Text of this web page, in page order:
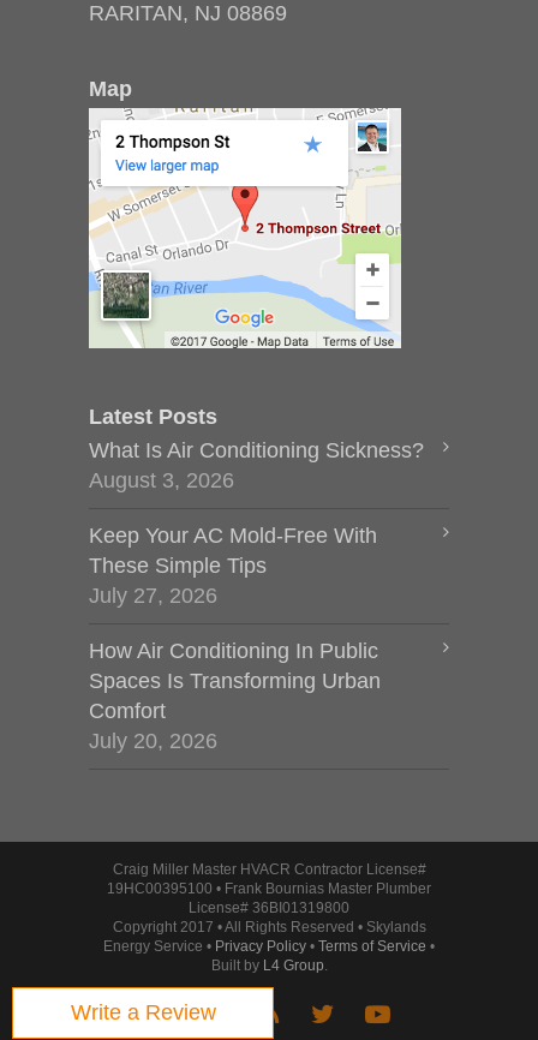
RARITAN, NJ 08869
Map
Latest Posts
What Is Air Conditioning Sickness?
August 3, 2026
Keep Your AC Mold-Free With
These Simple Tips
July 27, 2026
How Air Conditioning In Public
Spaces Is Transforming Urban
Comfort
July 20, 2026
Craig Miller Master HVACR Contractor License#
19HC00395100 • Frank Bournias Master Plumber
License# 36BI01319800
Copyright 2017 • All Rights Reserved • Skylands
Energy Service • Privacy Policy • Terms of Service •
Built by L4 Group.
Write a Review